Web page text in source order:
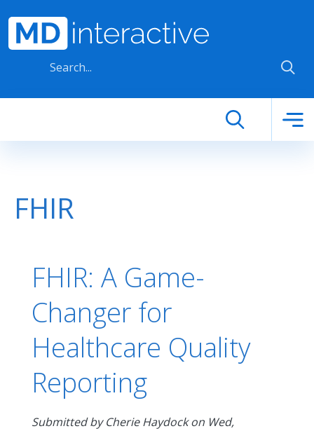
FHIR
FHIR: A Game-
Changer for
Healthcare Quality
Reporting
Submitted byCherie Haydockon Wed,